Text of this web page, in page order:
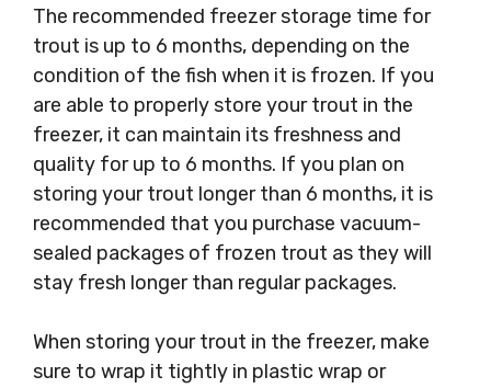
The recommended freezer storage time for
trout is up to 6 months, depending on the
condition of the fish when it is frozen. If you
are able to properly store your trout in the
freezer, it can maintain its freshness and
quality for up to 6 months. If you plan on
storing your trout longer than 6 months, it is
recommended that you purchase vacuum-
sealed packages of frozen trout as they will
stay fresh longer than regular packages.
When storing your trout in the freezer, make
sure to wrap it tightly in plastic wrap or